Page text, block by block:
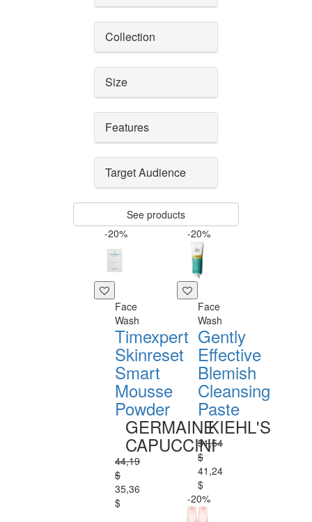
Collection
Size
Features
Target Audience
See products
-20%
Face
Wash
Timexpert
Skinreset
Smart
Mousse
Powder
GERMAINE
CAPUCCINI
44,19
$
35,36
$
-20%
Face
Wash
Gently
Effective
Blemish
Cleansing
Paste
KIEHL'S
51,54
$
41,24
$
-20%